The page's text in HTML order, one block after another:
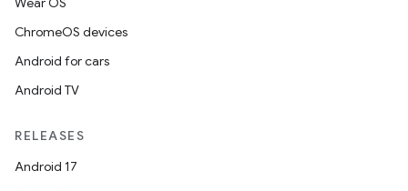
ChromeOS devices
Android for cars
Android TV
RELEASES
Android 17